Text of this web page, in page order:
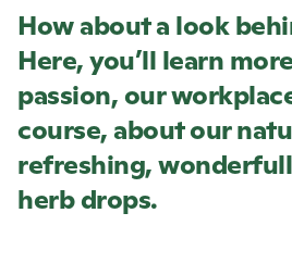
How about a look
Here, you’ll learn
passion, our
course, about our
refreshing,
herb drops.